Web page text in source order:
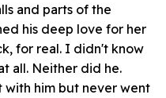
and parts of the
his deep love for her
for real. I didn't know
all. Neither did he.
him but never went